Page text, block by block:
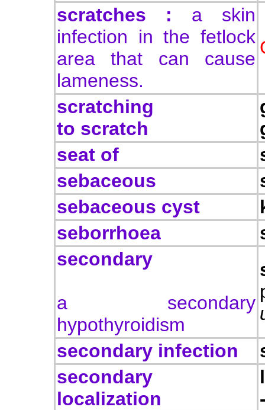
scratches : a skin
infection in the fetlock
area that can cause
lameness.
scratching
to scratch
seat of
sebaceous
sebaceous cyst
seborrhoea
secondary
a secondary
hypothyroidism
secondary infection
secondary
localization